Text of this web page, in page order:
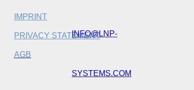
INFO@LNP-
SYSTEMS.COM
IMPRINT
PRIVACY STATEMENT
AGB